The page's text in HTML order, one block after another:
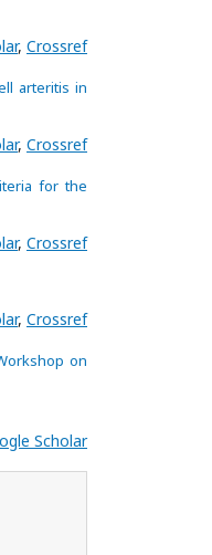
, Crossref
arteritis in
, Crossref
for the
, Crossref
, Crossref
on
Scholar